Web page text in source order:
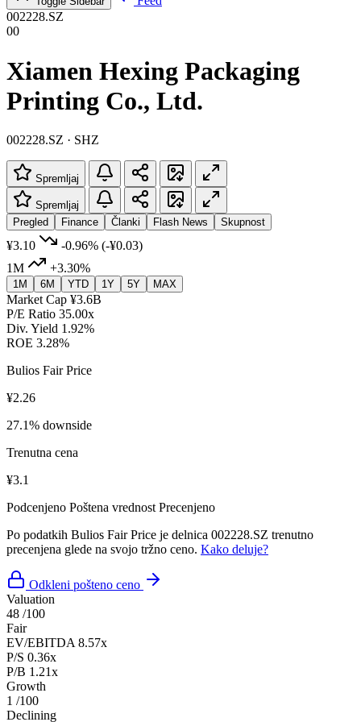
002228.SZ
00
Xiamen Hexing Packaging
Printing Co., Ltd.
002228.SZ · SHZ
Spremljaj
Spremljaj
Pregled
Finance Članki Flash News Skupnost
¥3.10 -0.96% (-¥0.03)
1M
+3.30%
1M 6M YTD 1Y 5Y MAX
Market Cap ¥3.6B
P/E Ratio 35.00x
Div. Yield 1.92%
ROE 3.28%
Bulios Fair Price
¥2.26
27.1% downside
Trenutna cena
¥3.1
Podcenjeno Poštena vrednost Precenjeno
Po podatkih Bulios Fair Price je delnica 002228.SZ trenutno
precenjena glede na svojo tržno ceno. Kako deluje?
Odkleni pošteno ceno
Valuation
48 /100
Fair
EV/EBITDA 8.57x
P/S 0.36x
P/B 1.21x
Growth
1 /100
Declining